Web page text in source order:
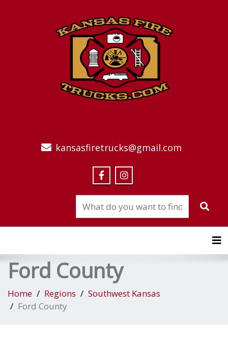
kansasfiretrucks@gmail.com
Ford County
Home Regions
Southwest Kansas
Ford County